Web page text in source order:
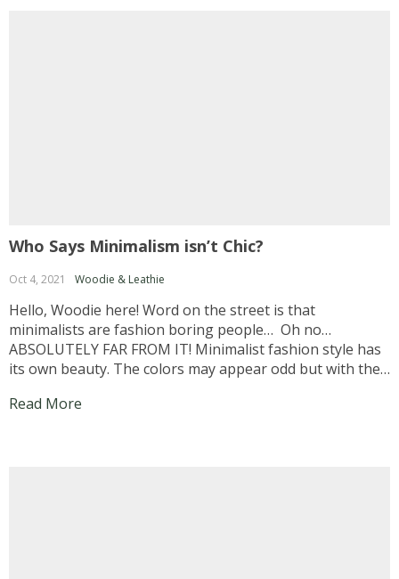
Who Says Minimalism isn’t Chic?
Oct 4, 2021 Woodie & Leathie
Hello, Woodie here! Word on the street is that
minimalists are fashion boring people… Oh no…
ABSOLUTELY FAR FROM IT! Minimalist fashion style has
its own beauty. The colors may appear odd but with the
your appearance… Now let us head over...
Read More